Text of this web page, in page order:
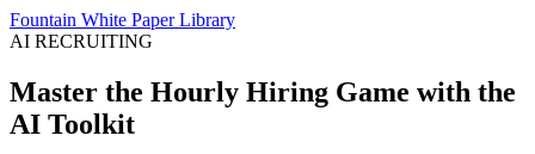
Fountain White Paper Library
AI RECRUITING
Master the Hourly Hiring Game with the
AI Toolkit